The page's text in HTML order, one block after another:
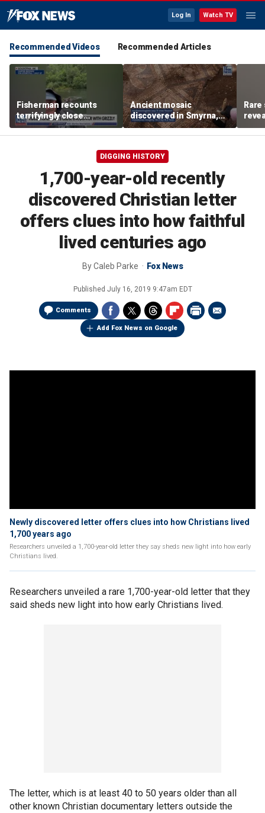
Log In Watch TV
Recommended Videos Recommended Articles
Fisherman recounts
terrifyingly close
encounter with grizzly
bear in Alaska
Ancient mosaic
discovered in Smyrna,
one of the seven
churches mentioned in
DIGGING HISTORY
1,700-year-old recently
discovered Christian letter
offers clues into how faithful
lived centuries ago
ByCaleb Parke Fox News
Published July 16, 2019 9:47am EDT
Comments
Add Fox News on Google
Newly discovered letter offers clues into how Christians lived
1,700 years ago
Researchers unveiled a 1,700-year-old letter they say sheds new light into how early
Christians lived.
Researchers unveiled a rare 1,700-year-old letter that they
said sheds new light into how early Christians lived.
The letter, which is at least 40 to 50 years older than all
other known Christian documentary letters outside the